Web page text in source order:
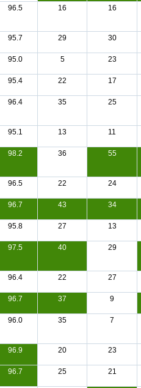
96.5 16 16
95.7 29 30
95.0 5 23
95.4 22 17
96.4 35 25
95.1 13 11
98.2 36 55
96.5 22 24
96.7 43 34
95.8 27 13
97.5 40 29
96.4 22 27
96.7 37 9
96.0 35 7
96.9 20 23
96.7 25 21